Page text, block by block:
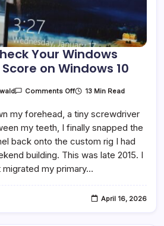
Your Windows
on Windows 10
Comments OffOn
Check
Your
Windows
Experience
Score
On
Windows
10
13 Min Read
my forehead, a tiny screwdriver
my teeth, I finally snapped the
back onto the custom rig I had
building. This was late 2015. I
migrated my primary…
April 16, 2026